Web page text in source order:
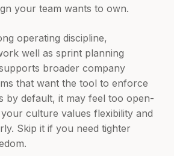
your team wants to own.
operating discipline,
well as sprint planning
broader company
that want the tool to enforce
by default, it may feel too open-
culture values flexibility and
Skip it if you need tighter